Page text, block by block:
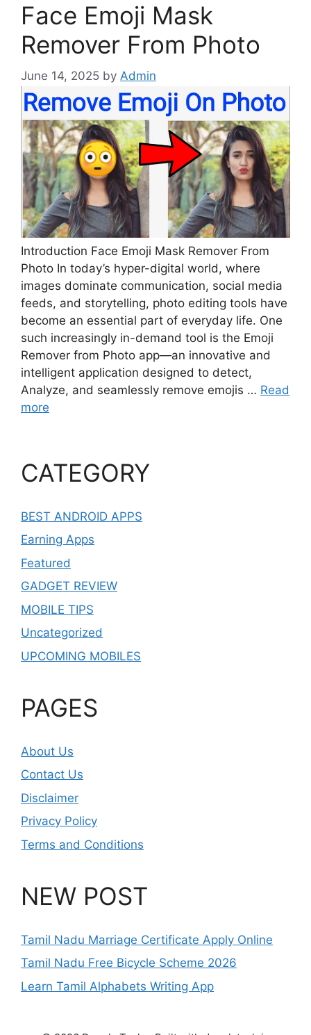
Face Emoji Mask
Remover From Photo
June 14, 2025 by Admin
Introduction Face Emoji Mask Remover From
Photo In today’s hyper-digital world, where
images dominate communication, social media
feeds, and storytelling, photo editing tools have
become an essential part of everyday life. One
such increasingly in-demand tool is the Emoji
Remover from Photo app—an innovative and
intelligent application designed to detect,
Analyze, and seamlessly remove emojis … Read
more
CATEGORY
BEST ANDROID APPS
Earning Apps
Featured
GADGET REVIEW
MOBILE TIPS
Uncategorized
UPCOMING MOBILES
PAGES
About Us
Contact Us
Disclaimer
Privacy Policy
Terms and Conditions
NEW POST
Tamil Nadu Marriage Certificate Apply Online
Tamil Nadu Free Bicycle Scheme 2026
Learn Tamil Alphabets Writing App